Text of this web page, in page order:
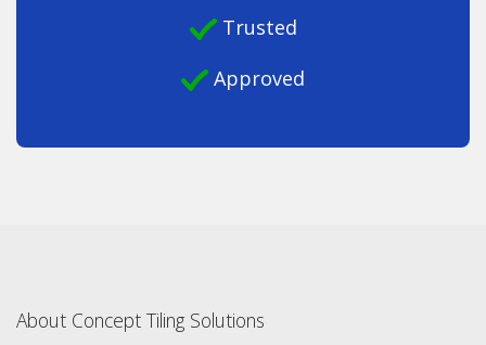
Trusted
Approved
About Concept Tiling Solutions